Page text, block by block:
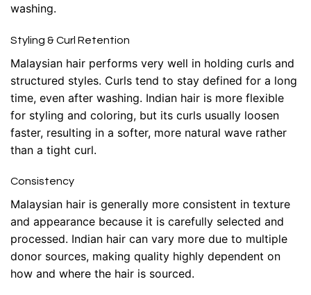
washing.
Styling & Curl Retention
Malaysian hair performs very well in holding curls and
structured styles. Curls tend to stay defined for a long
time, even after washing. Indian hair is more flexible
for styling and coloring, but its curls usually loosen
faster, resulting in a softer, more natural wave rather
than a tight curl.
Consistency
Malaysian hair is generally more consistent in texture
and appearance because it is carefully selected and
processed. Indian hair can vary more due to multiple
donor sources, making quality highly dependent on
how and where the hair is sourced.